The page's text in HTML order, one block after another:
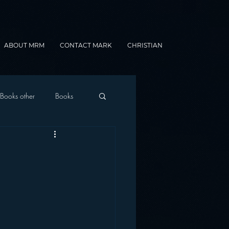
ABOUT MRM CONTACT MARK CHRISTIAN
Books other Books